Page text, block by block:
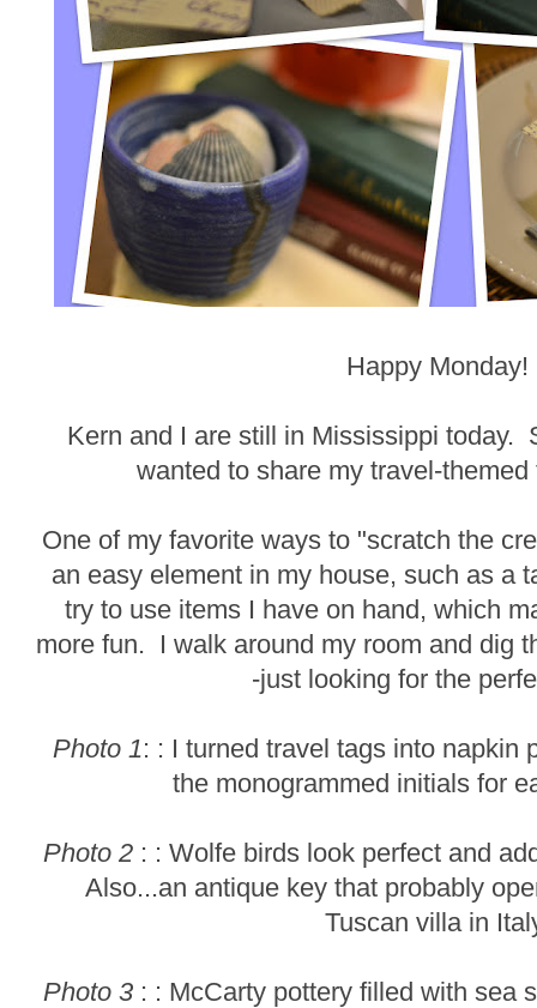
Happy Monday!
Kern and I are still in Mississippi today.
wanted to share my travel-
One of my favorite ways to "scratch the
an easy element in my house, such as a
try to use items I have on hand, which
more fun. I walk around my room and dig
-just looking for the
Photo 1: : I turned travel tags into napkin
the monogrammed initials for
Photo 2 : : Wolfe birds look perfect and
Also...an antique key that probably
Tuscan villa in
Photo 3 : : McCarty pottery filled with sea